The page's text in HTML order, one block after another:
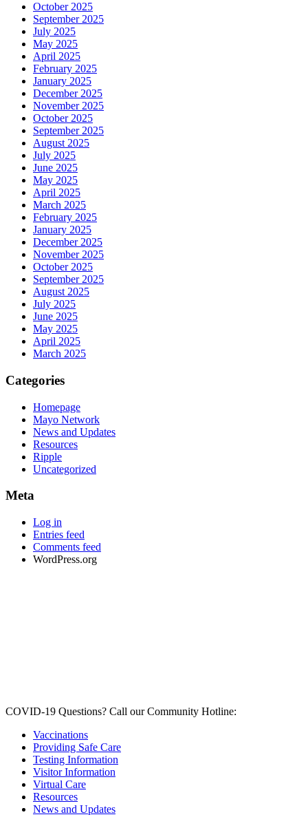
October 2025
September 2025
July 2025
May 2025
April 2025
February 2025
January 2025
December 2025
November 2025
October 2025
September 2025
August 2025
July 2025
June 2025
May 2025
April 2025
March 2025
February 2025
January 2025
December 2025
November 2025
October 2025
September 2025
August 2025
July 2025
June 2025
May 2025
April 2025
March 2025
Categories
Homepage
Mayo Network
News and Updates
Resources
Ripple
Uncategorized
Meta
Log in
Entries feed
Comments feed
WordPress.org
COVID-19 Questions? Call our Community Hotline:
Vaccinations
Providing Safe Care
Testing Information
Visitor Information
Virtual Care
Resources
News and Updates